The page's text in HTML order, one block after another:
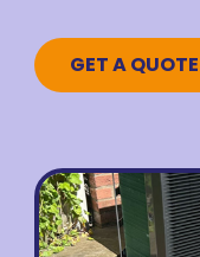
GET A QUOTE